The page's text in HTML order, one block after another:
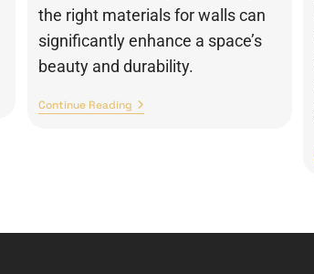
the right materials for walls can
significantly enhance a space’s
beauty and durability.
Continue Reading